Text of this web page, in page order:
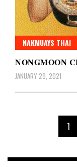
NAKMUAYS THAI
NONGMOON
JANUARY 29, 2021
pagination
Page
1